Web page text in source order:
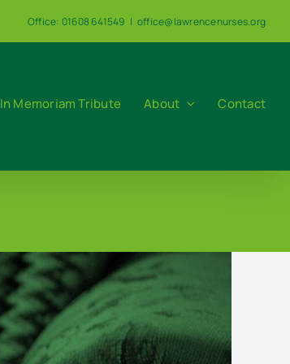
Office: 01608 641549 | office@lawrencenurses.org
In Memoriam Tribute About Contact